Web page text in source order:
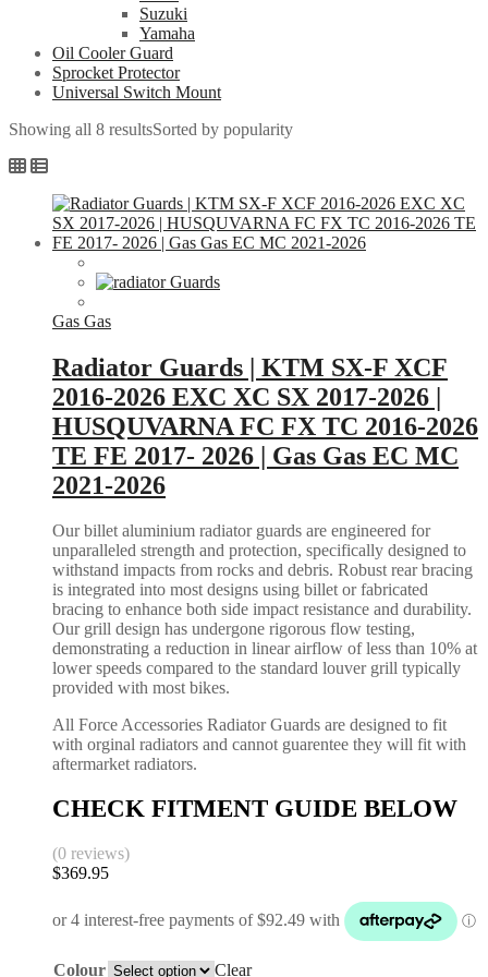
Suzuki
Yamaha
Oil Cooler Guard
Sprocket Protector
Universal Switch Mount
Showing all 8 resultsSorted by popularity
Gas Gas
Radiator Guards | KTM SX-F XCF
2016-2026 EXC XC SX 2017-2026 |
HUSQUVARNA FC FX TC 2016-2026
TE FE 2017- 2026 | Gas Gas EC MC
2021-2026
Our billet aluminium radiator guards are engineered for
unparalleled strength and protection, specifically designed to
withstand impacts from rocks and debris. Robust rear bracing
is integrated into most designs using billet or fabricated
bracing to enhance both side impact resistance and durability.
Our grill design has undergone rigorous flow testing,
demonstrating a reduction in linear airflow of less than 10% at
lower speeds compared to the standard louver grill typically
provided with most bikes.
All Force Accessories Radiator Guards are designed to fit
with orginal radiators and cannot guarentee they will fit with
aftermarket radiators.
CHECK FITMENT GUIDE BELOW
(0 reviews)
$369.95
Colour Clear